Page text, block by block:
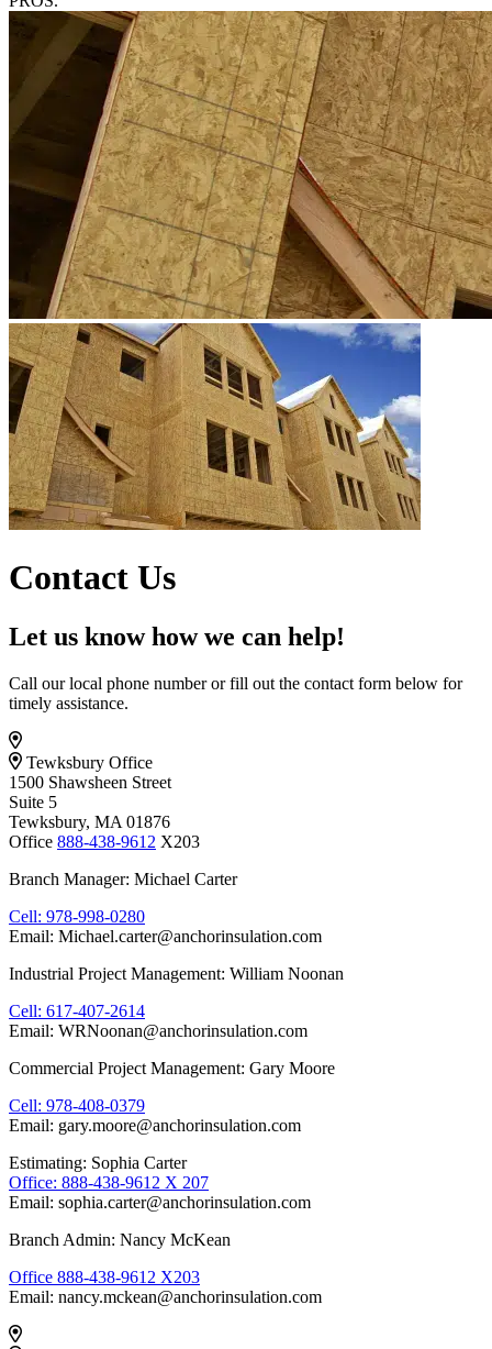
Contact Us
Let us know how we can help!
Call our local phone number or fill out the contact form below for
timely assistance.
Tewksbury Office
1500 Shawsheen Street
Suite 5
Tewksbury, MA 01876
Office 888-438-9612 X203
Branch Manager: Michael Carter
Cell: 978-998-0280
Email: Michael.carter@anchorinsulation.com
Industrial Project Management: William Noonan
Cell: 617-407-2614
Email: WRNoonan@anchorinsulation.com
Commercial Project Management: Gary Moore
Cell: 978-408-0379
Email: gary.moore@anchorinsulation.com
Estimating: Sophia Carter
Office: 888-438-9612 X 207
Email: sophia.carter@anchorinsulation.com
Branch Admin: Nancy McKean
Office 888-438-9612 X203
Email: nancy.mckean@anchorinsulation.com